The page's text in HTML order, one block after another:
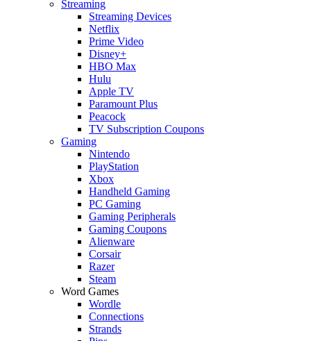
Streaming
Streaming Devices
Netflix
Prime Video
Disney+
HBO Max
Hulu
Apple TV
Paramount Plus
Peacock
TV Subscription Coupons
Gaming
Nintendo
PlayStation
Xbox
Handheld Gaming
PC Gaming
Gaming Peripherals
Gaming Coupons
Alienware
Corsair
Razer
Steam
Word Games
Wordle
Connections
Strands